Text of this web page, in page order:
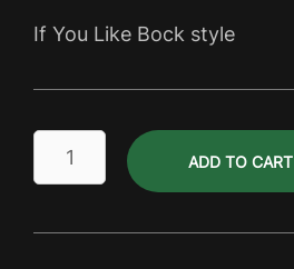
If You Like Bock style
Pack
ADD TO CART